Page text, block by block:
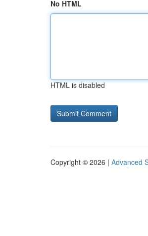
No HTML
HTML is disabled
Copyright © 2026 | Advanced